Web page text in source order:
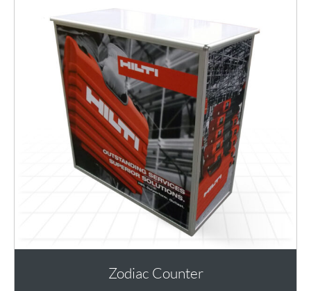
Zodiac Counter